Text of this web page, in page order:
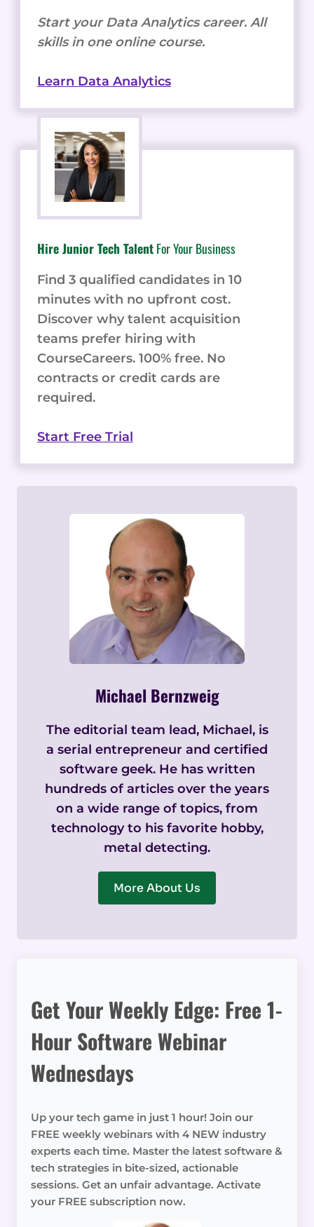
Start your Data Analytics career. All
skills in one online course.
Learn Data Analytics
Hire Junior Tech TalentFor Your Business
Find 3 qualified candidates in 10
minutes with no upfront cost.
Discover why talent acquisition
teams prefer hiring with
CourseCareers. 100% free. No
contracts or credit cards are
required.
Start Free Trial
Michael Bernzweig
The editorial team lead, Michael, is
a serial entrepreneur and certified
software geek. He has written
hundreds of articles over the years
on a wide range of topics, from
technology to his favorite hobby,
metal detecting.
More About Us
Get Your Weekly Edge: Free 1-
Hour Software Webinar
Wednesdays
Up your tech game in just 1 hour! Join our
FREE weekly webinars with 4 NEW industry
experts each time. Master the latest software &
tech strategies in bite-sized, actionable
sessions. Get an unfair advantage. Activate
your FREE subscription now.